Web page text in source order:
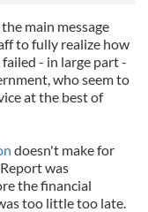
main message
to fully realize how
- in large part -
who seem to
at the best of
doesn't make for
was
the financial
too little too late.